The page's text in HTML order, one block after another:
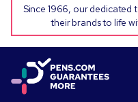
Since 1966, our dedicated
their brands to life